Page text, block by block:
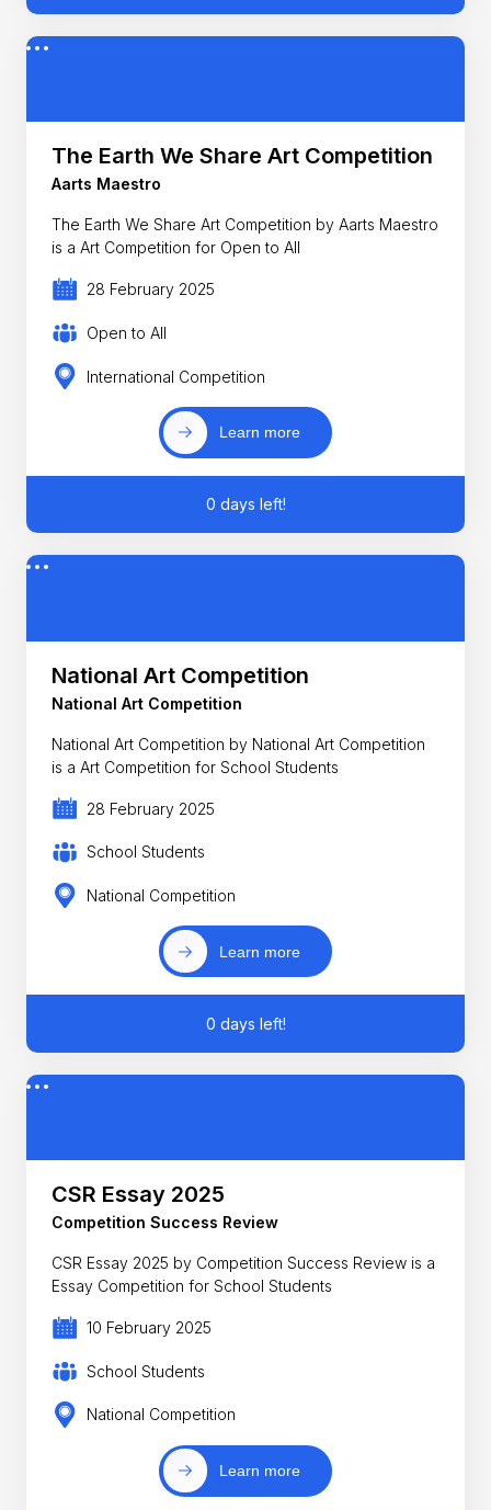
The Earth We Share Art Competition
Aarts Maestro
The Earth We Share Art Competition by Aarts Maestro
is a Art Competition for Open to All
28 February 2025
Open to All
International Competition
Learn more
0 days left!
National Art Competition
National Art Competition
National Art Competition by National Art Competition
is a Art Competition for School Students
28 February 2025
School Students
National Competition
Learn more
0 days left!
CSR Essay 2025
Competition Success Review
CSR Essay 2025 by Competition Success Review is a
Essay Competition for School Students
10 February 2025
School Students
National Competition
Learn more